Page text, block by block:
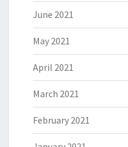
June 2021
May 2021
April 2021
March 2021
February 2021